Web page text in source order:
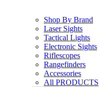
Shop By Brand
Laser Sights
Tactical Lights
Electronic Sights
Riflescopes
Rangefinders
Accessories
All PRODUCTS